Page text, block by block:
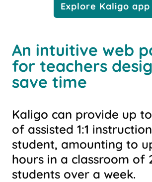
Explore Kaligo app
An intuitive web
for teachers
save time
Kaligo can provide up
of assisted 1:1
student, amounting to
hours in a classroom of
students over a week.